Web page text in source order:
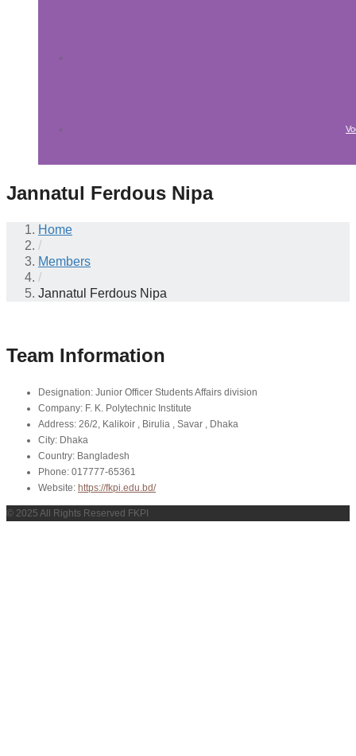
Jannatul Ferdous Nipa
Home
/
Members
/
Jannatul Ferdous Nipa
Team Information
Designation: Junior Officer Students Affairs division
Company: F. K. Polytechnic Institute
Address: 26/2, Kalikoir , Birulia , Savar , Dhaka
City: Dhaka
Country: Bangladesh
Phone: 017777-65361
Website: https://fkpi.edu.bd/
© 2025 All Rights Reserved FKPI